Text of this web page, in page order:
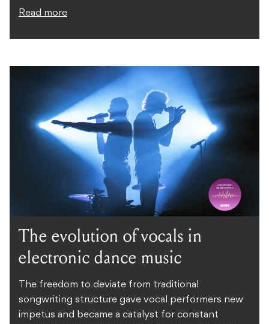
Read more
The evolution of vocals in
electronic dance music
The freedom to deviate from traditional
songwriting structure gave vocal performers new
impetus and became a catalyst for constant